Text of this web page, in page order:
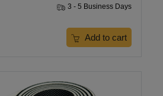
3 - 5 Business Days
Add to cart